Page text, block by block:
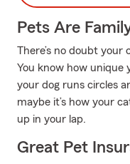
Pets Are
There’s no doubt your
You know how unique
your dog runs circles
maybe it’s how your
up in your lap.
Great Pet